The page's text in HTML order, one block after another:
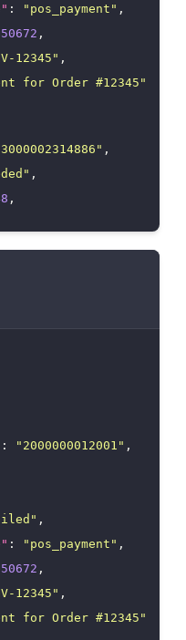
: "pos_payment" ,
,
12345" ,
for Order #12345"
,
,
,
"Sep 18, 2025, 11:17 am"
{
: "2000000012001" ,
,
: "pos_payment" ,
,
12345" ,
for Order #12345"